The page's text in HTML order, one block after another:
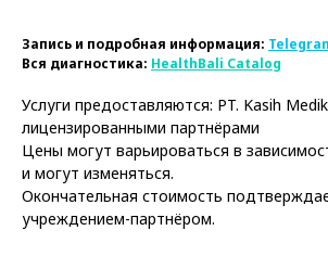
Запись и подробная информация:
Вся диагностика: HealthBali Catalog
Услуги предоставляются: PT. Kasih
лицензированными партнёрами
Цены могут варьироваться в
и могут изменяться.
Окончательная стоимость
учреждением-партнёром.